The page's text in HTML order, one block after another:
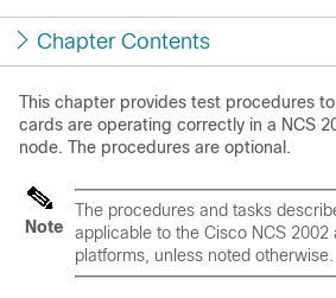
Chapter Contents
This chapter provides test procedures
cards are operating correctly in a NCS
node. The procedures are optional.
Note
The procedures and tasks
applicable to the Cisco NCS 2002
platforms, unless noted otherwise.